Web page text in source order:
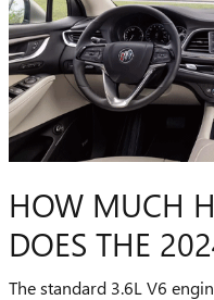
HOW MUCH
DOES THE
The standard 3.6L V6